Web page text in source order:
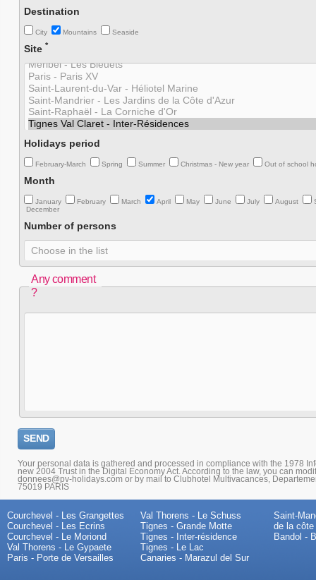
Destination
City Mountains Seaside
Site*
Holidays period
February-March Spring Summer Christmas - New year Out of school
Month
January February March April May June July August
December
Number of persons
Any comment
?
Your personal data is gathered and processed in compliance with the 1978
new 2004 Trust in the Digital Economy Act. According to the law, you can
donnees@pv-holidays.com or by mail to Clubhotel Multivacances,
75019 PARIS
Courchevel - Les Grangettes
Courchevel - Les Ecrins
Courchevel - Le Moriond
Val Thorens - Le Gypaete
Paris - Porte de Versailles
Val Thorens - Le Schuss
Tignes - Grande Motte
Tignes - Inter-résidence
Tignes - Le Lac
Canaries - Marazul del Sur
Saint-
de la côte
Bandol -